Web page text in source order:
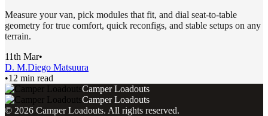
Measure your van, pick modules that fit, and dial seat-to-table
geometry for true comfort, quick reconfigs, and stable setups on any
terrain.
11th Mar•
D. M.Diego Matsuura
•12 min read
Camper Loadouts
Camper Loadouts
© 2026 Camper Loadouts. All rights reserved.